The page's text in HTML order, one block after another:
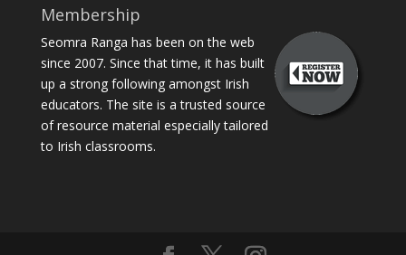
Membership
Seomra Ranga has been on the web
since 2007. Since that time, it has built
up a strong following amongst Irish
educators. The site is a trusted source
of resource material especially tailored
to Irish classrooms.